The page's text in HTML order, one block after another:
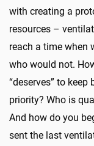
with creating a
resources –
reach a time when
who would not.
“deserves” to
priority? Who is
And how do you
sent the last